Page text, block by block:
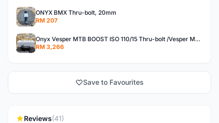
ONYX BMX Thru-bolt, 20mm
RM 207
Onyx Vesper MTB BOOST ISO 110/15 Thru-bolt /Vesper MTB BOOST ISO MS 148/12 Thru-bolt (SET)
RM 3,266
Save to Favourites
Reviews(41)